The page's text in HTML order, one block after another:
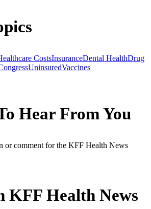
CostsInsuranceDental HealthDrug
UninsuredVaccines
Hear From You
or comment for the KFF Health News
KFF Health News